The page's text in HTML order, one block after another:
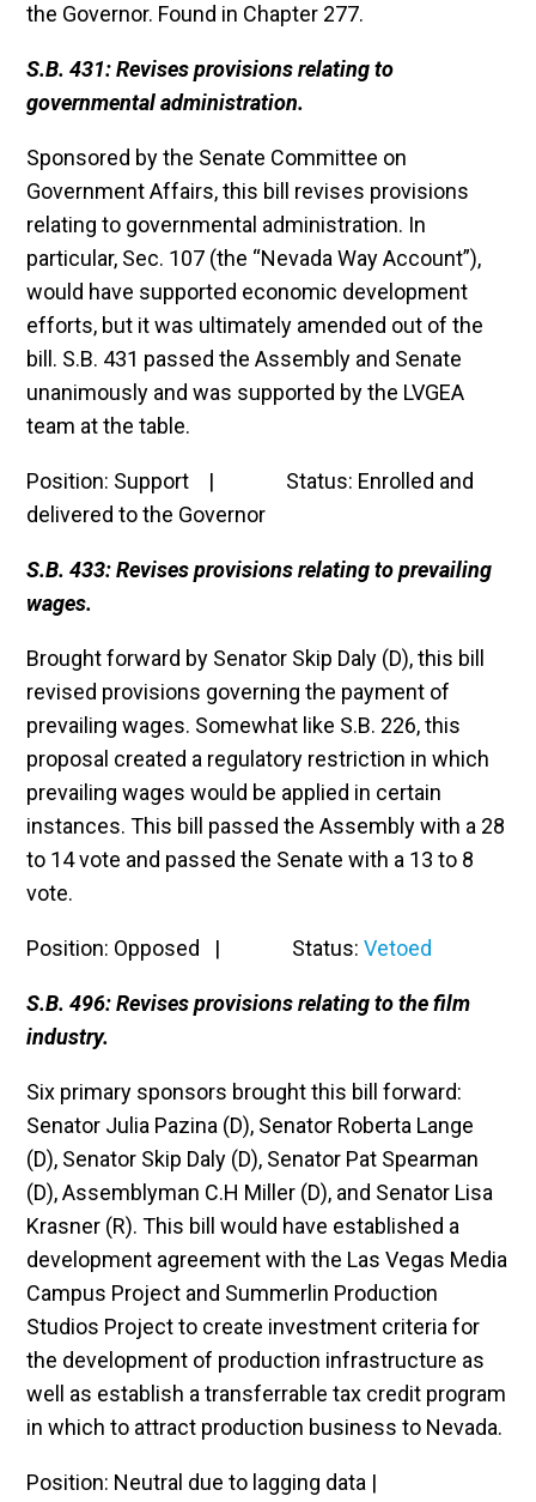
the Governor. Found in Chapter 277.
S.B. 431: Revises provisions relating to
governmental administration.
Sponsored by the Senate Committee on
Government Affairs, this bill revises provisions
relating to governmental administration. In
particular, Sec. 107 (the “Nevada Way Account”),
would have supported economic development
efforts, but it was ultimately amended out of the
bill. S.B. 431 passed the Assembly and Senate
unanimously and was supported by the LVGEA
team at the table.
Position: Support | Status: Enrolled and
delivered to the Governor
S.B. 433: Revises provisions relating to prevailing
wages.
Brought forward by Senator Skip Daly (D), this bill
revised provisions governing the payment of
prevailing wages. Somewhat like S.B. 226, this
proposal created a regulatory restriction in which
prevailing wages would be applied in certain
instances. This bill passed the Assembly with a 28
to 14 vote and passed the Senate with a 13 to 8
vote.
Position: Opposed | Status:Vetoed
S.B. 496: Revises provisions relating to the film
industry.
Six primary sponsors brought this bill forward:
Senator Julia Pazina (D), Senator Roberta Lange
(D), Senator Skip Daly (D), Senator Pat Spearman
(D), Assemblyman C.H Miller (D), and Senator Lisa
Krasner (R). This bill would have established a
development agreement with the Las Vegas Media
Campus Project and Summerlin Production
Studios Project to create investment criteria for
the development of production infrastructure as
well as establish a transferrable tax credit program
in which to attract production business to Nevada.
Position: Neutral due to lagging data |